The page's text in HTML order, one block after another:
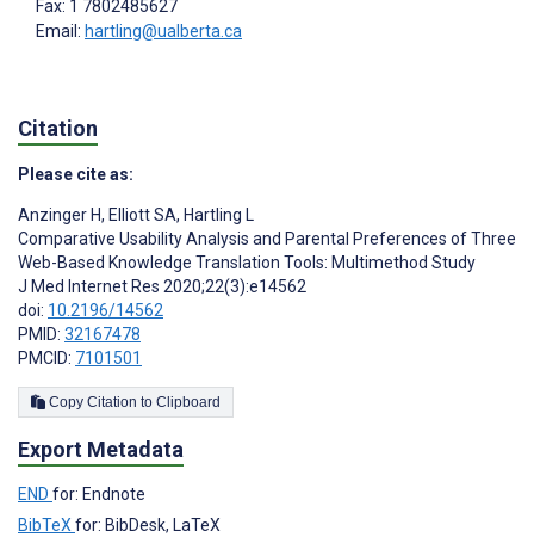
Fax: 1 7802485627
Email: hartling@ualberta.ca
Citation
Please cite as:
Anzinger H, Elliott SA, Hartling L
Comparative Usability Analysis and Parental Preferences of Three
Web-Based Knowledge Translation Tools: Multimethod Study
J Med Internet Res 2020;22(3):e14562
doi: 10.2196/14562
PMID: 32167478
PMCID: 7101501
Copy Citation to Clipboard
Export Metadata
END for: Endnote
BibTeXfor: BibDesk, LaTeX